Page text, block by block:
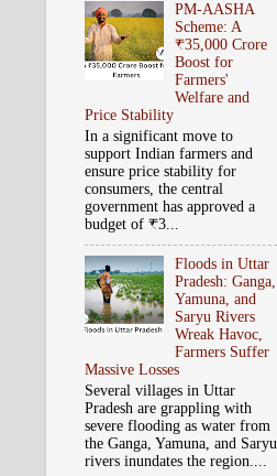
PM-AASHA
Scheme: A
₹35,000 Crore
Boost for
Farmers'
Welfare and
Price Stability
In a significant move to
support Indian farmers and
ensure price stability for
consumers, the central
government has approved a
budget of ₹3...
Floods in Uttar
Pradesh: Ganga,
Yamuna, and
Saryu Rivers
Wreak Havoc,
Farmers Suffer
Massive Losses
Several villages in Uttar
Pradesh are grappling with
severe flooding as water from
the Ganga, Yamuna, and Saryu
rivers inundates the region....